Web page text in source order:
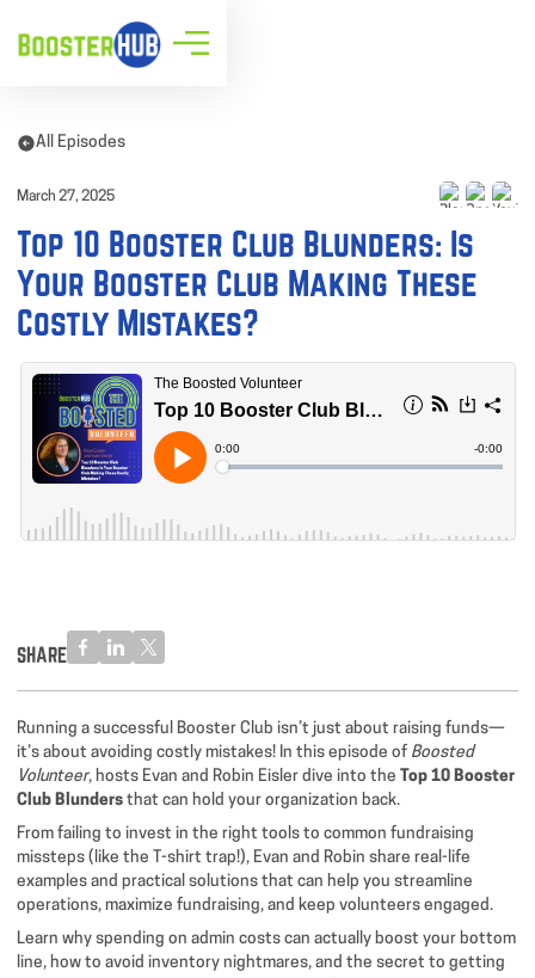
All Episodes
March 27, 2025
Top 10 Booster Club Blunders: Is
Your Booster Club Making These
Costly Mistakes?
SHARE
Running a successful Booster Club isn’t just about raising funds—
it’s about avoiding costly mistakes! In this episode of Boosted
Volunteer, hosts Evan and Robin Eisler dive into the Top 10 Booster
Club Blundersthat can hold your organization back.
From failing to invest in the right tools to common fundraising
missteps (like the T-shirt trap!), Evan and Robin share real-life
examples and practical solutions that can help you streamline
operations, maximize fundraising, and keep volunteers engaged.
Learn why spending on admin costs can actually boost your bottom
line, how to avoid inventory nightmares, and the secret to getting